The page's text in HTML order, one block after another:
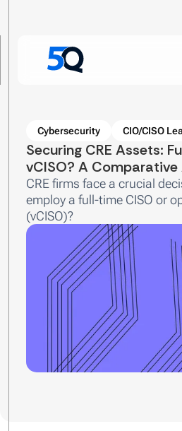
Cybersecurity CIO/CISO
Securing CRE Assets:
vCISO? A Comparative
CRE firms face a crucial
employ a full-time CISO or
(vCISO)?